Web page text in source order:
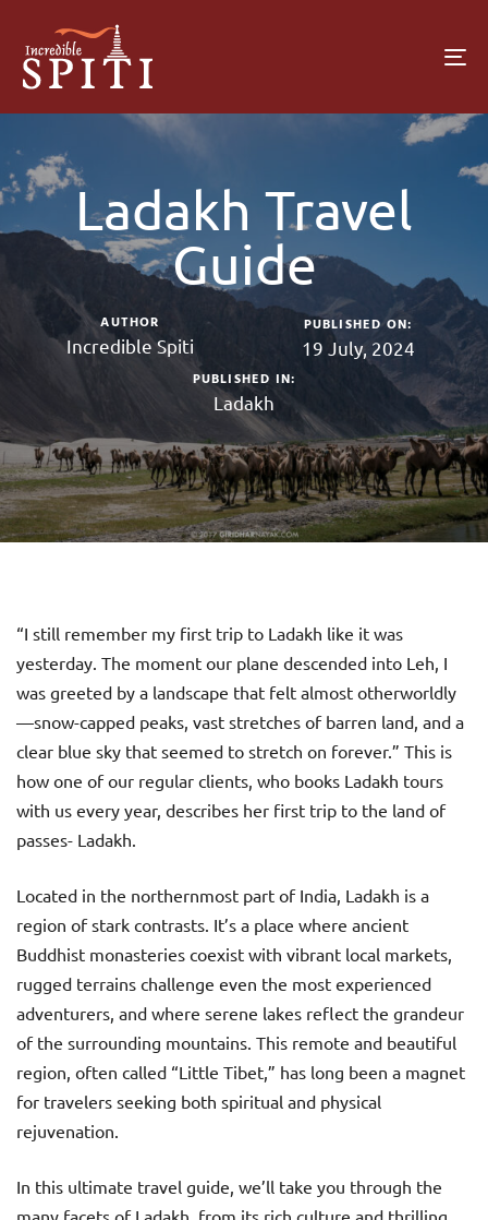
Ladakh Travel
Guide
AUTHOR
Incredible Spiti
PUBLISHED ON:
19 July, 2024
PUBLISHED IN:
Ladakh
“I still remember my first trip to Ladakh like it was
yesterday. The moment our plane descended into Leh, I
was greeted by a landscape that felt almost otherworldly
—snow-capped peaks, vast stretches of barren land, and a
clear blue sky that seemed to stretch on forever.” This is
how one of our regular clients, who books Ladakh tours
with us every year, describes her first trip to the land of
passes- Ladakh.
Located in the northernmost part of India, Ladakh is a
region of stark contrasts. It’s a place where ancient
Buddhist monasteries coexist with vibrant local markets,
rugged terrains challenge even the most experienced
adventurers, and where serene lakes reflect the grandeur
of the surrounding mountains. This remote and beautiful
region, often called “Little Tibet,” has long been a magnet
for travelers seeking both spiritual and physical
rejuvenation.
In this ultimate travel guide, we’ll take you through the
many facets of Ladakh, from its rich culture and thrilling